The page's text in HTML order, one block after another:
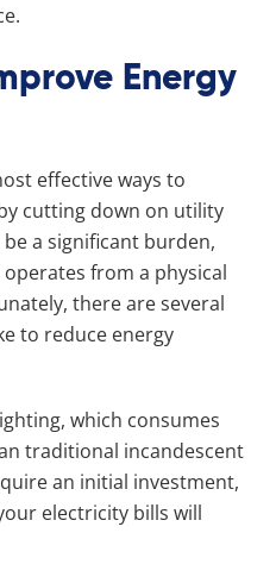
Energy
effective ways to
cutting down on utility
be a significant burden,
from a physical
there are several
to reduce energy
which consumes
traditional incandescent
an initial investment,
electricity bills will